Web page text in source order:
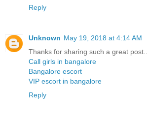
Reply
Unknown May 19, 2018 at 4:14 AM
Thanks for sharing such a great post....
Call girls in bangalore
Bangalore escort
VIP escort in bangalore
Reply